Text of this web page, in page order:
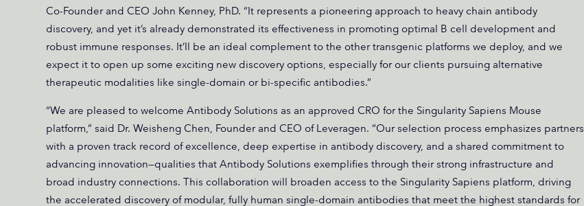
Co-Founder and CEO John Kenney, PhD. “It represents a pioneering approach to heavy chain antibody
discovery, and yet it’s already demonstrated its effectiveness in promoting optimal B cell development and
robust immune responses. It’ll be an ideal complement to the other transgenic platforms we deploy, and we
expect it to open up some exciting new discovery options, especially for our clients pursuing alternative
therapeutic modalities like single-domain or bi-specific antibodies.”
“We are pleased to welcome Antibody Solutions as an approved CRO for the Singularity Sapiens Mouse
platform,” said Dr. Weisheng Chen, Founder and CEO of Leveragen. “Our selection process emphasizes partners
with a proven track record of excellence, deep expertise in antibody discovery, and a shared commitment to
advancing innovation—qualities that Antibody Solutions exemplifies through their strong infrastructure and
broad industry connections. This collaboration will broaden access to the Singularity Sapiens platform, driving
the accelerated discovery of modular, fully human single-domain antibodies that meet the highest standards for